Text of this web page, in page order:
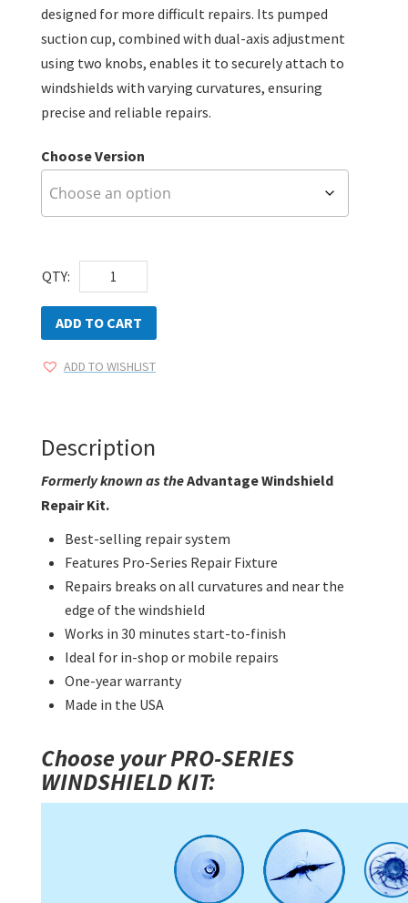
designed for more difficult repairs. Its pumped
suction cup, combined with dual-axis adjustment
using two knobs, enables it to securely attach to
windshields with varying curvatures, ensuring
precise and reliable repairs.
Choose Version
QTY:
AEGIS
Pro-
Series
Windshield
Repair
ADD TO CART
ADD TO WISHLIST
Description
Formerly known as theAdvantage Windshield
Repair Kit.
Best-selling repair system
Features Pro-Series Repair Fixture
Repairs breaks on all curvatures and near the
edge of the windshield
Works in 30 minutes start-to-finish
Ideal for in-shop or mobile repairs
One-year warranty
Made in the USA
Choose your PRO-SERIES
WINDSHIELD KIT: